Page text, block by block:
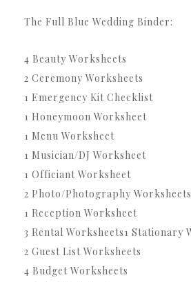
The Full Blue Wedding Binder:
4 Beauty Worksheets
2 Ceremony Worksheets
1 Emergency Kit Checklist
1 Honeymoon Worksheet
1 Menu Worksheet
1 Musician/DJ Worksheet
1 Officiant Worksheet
2 Photo/Photography Worksheets
1 Reception Worksheet
3 Rental Worksheets1 Stationary
2 Guest List Worksheets
4 Budget Worksheets